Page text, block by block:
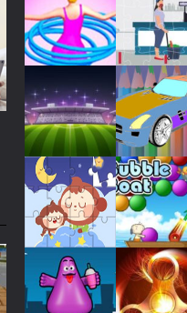
Play Play
Play Play
Play Play